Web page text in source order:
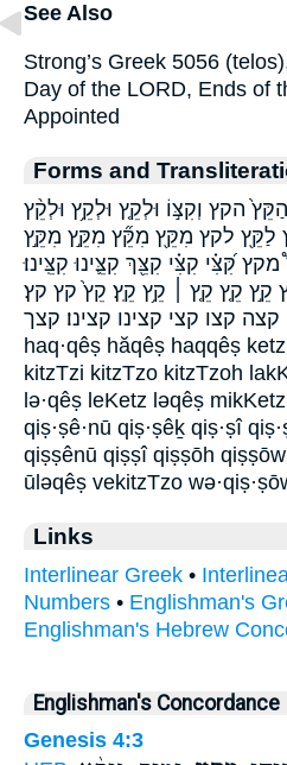
See Also
Strong’s Greek 5056
Day of the LORD, Ends of
Appointed
Forms and
הקץ וְקִצּ֣וֹ וּלְקֵ֤ץ וּלְקֵ֥ץ וּלְקֵ֨ץ
לַקֵּ֖ץ לקץ מִקֵּ֖ץ מִקֵּ֞ץ מִקֵּ֣ץ מִקֵּ֣ץ
קִּ֝צִּ֗י קִצִּ֗י קִצֵּ֖ךְ קִצֵּ֛ינוּ קִצֵּֽינוּ׃
קֵ֤ץ קֵ֤ץ ׀ קֵ֥ץ קֵֽץ׃ קֵץ֙ קץ קץ׃
קצה קצו קצי קצינו קצינו׃ קצך hă·qêṣ haKetz hakKetz
haq·qêṣ hăqêṣ haqqêṣ
kitzTzi kitzTzo kitzTzoh
lə·qêṣ leKetz ləqêṣ
qiṣ·ṣê·nū qiṣ·ṣêḵ qiṣ·ṣî
qiṣṣênū qiṣṣî qiṣṣōh qiṣṣōw
ūləqêṣ vekitzTzo
Links
Interlinear Greek •
Numbers • Englishman's
Englishman's Hebrew
Englishman's Concordance
Genesis 4:3